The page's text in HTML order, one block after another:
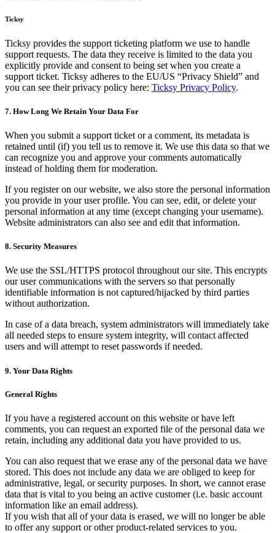
Ticksy
Ticksy provides the support ticketing platform we use to handle
support requests. The data they receive is limited to the data you
explicitly provide and consent to being set when you create a
support ticket. Ticksy adheres to the EU/US “Privacy Shield” and
you can see their privacy policy here: Ticksy Privacy Policy.
7. How Long We Retain Your Data For
When you submit a support ticket or a comment, its metadata is
retained until (if) you tell us to remove it. We use this data so that we
can recognize you and approve your comments automatically
instead of holding them for moderation.
If you register on our website, we also store the personal information
you provide in your user profile. You can see, edit, or delete your
personal information at any time (except changing your username).
Website administrators can also see and edit that information.
8. Security Measures
We use the SSL/HTTPS protocol throughout our site. This encrypts
our user communications with the servers so that personally
identifiable information is not captured/hijacked by third parties
without authorization.
In case of a data breach, system administrators will immediately take
all needed steps to ensure system integrity, will contact affected
users and will attempt to reset passwords if needed.
9. Your Data Rights
General Rights
If you have a registered account on this website or have left
comments, you can request an exported file of the personal data we
retain, including any additional data you have provided to us.
You can also request that we erase any of the personal data we have
stored. This does not include any data we are obliged to keep for
administrative, legal, or security purposes. In short, we cannot erase
data that is vital to you being an active customer (i.e. basic account
information like an email address).
If you wish that all of your data is erased, we will no longer be able
to offer any support or other product-related services to you.